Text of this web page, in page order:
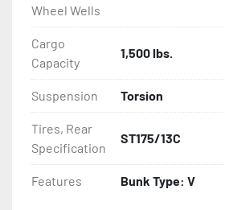
- Plastic Fenders
- Aluminum Diamond Plate Fenders
Wheel Wells
Cargo
Capacity
1,500 lbs.
Suspension Torsion
Tires, Rear
Specification
ST175/13C
Features Bunk Type: V